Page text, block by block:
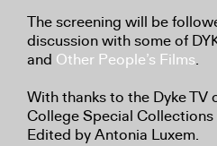
The screening will be
discussion with some of
and Other People’s Films.
With thanks to the Dyke TV
College Special
Edited by Antonia Luxem.